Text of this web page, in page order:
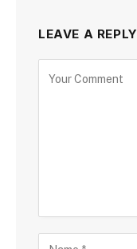
LEAVE A REPLY